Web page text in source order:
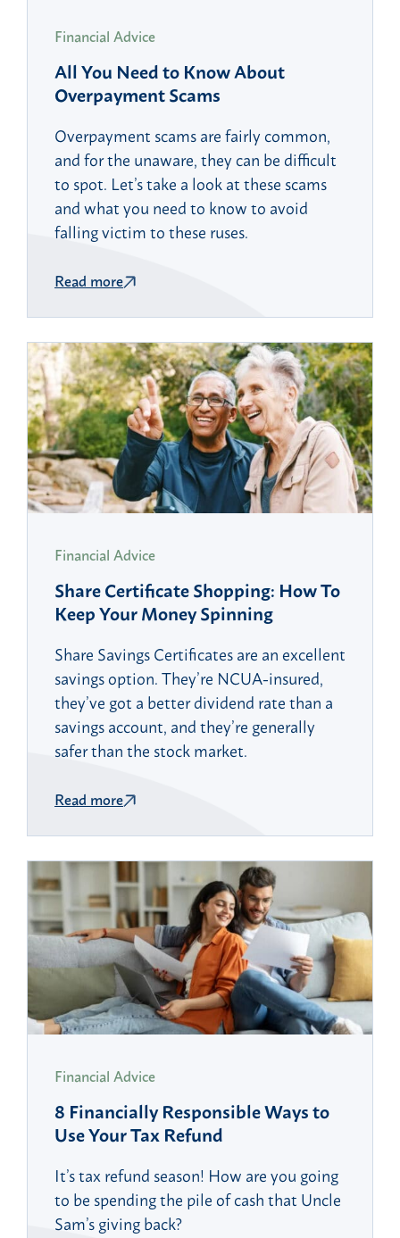
Financial Advice
All You Need to Know About
Overpayment Scams
Overpayment scams are fairly common,
and for the unaware, they can be difficult
to spot. Let’s take a look at these scams
and what you need to know to avoid
falling victim to these ruses.
Read more
Financial Advice
Share Certificate Shopping: How To
Keep Your Money Spinning
Share Savings Certificates are an excellent
savings option. They’re NCUA-insured,
they’ve got a better dividend rate than a
savings account, and they’re generally
safer than the stock market.
Read more
Financial Advice
8 Financially Responsible Ways to
Use Your Tax Refund
It’s tax refund season! How are you going
to be spending the pile of cash that Uncle
Sam’s giving back?